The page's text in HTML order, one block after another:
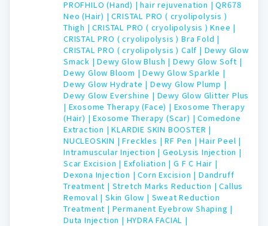
PROFHILO (Hand) |hair rejuvenation |QR678
Neo (Hair) |CRISTAL PRO ( cryolipolysis )
Thigh |CRISTAL PRO ( cryolipolysis ) Knee |
CRISTAL PRO ( cryolipolysis ) Bra Fold |
CRISTAL PRO ( cryolipolysis ) Calf | Dewy Glow
Smack |Dewy Glow Blush | Dewy Glow Soft |
Dewy Glow Bloom |Dewy Glow Sparkle |
Dewy Glow Hydrate |Dewy Glow Plump |
Dewy Glow Evershine | Dewy Glow Glitter Plus
| Exosome Therapy (Face) | Exosome Therapy
(Hair) |Exosome Therapy (Scar) |Comedone
Extraction |KLARDIE SKIN BOOSTER |
NUCLEOSKIN |Freckles |RF Pen |Hair Peel |
Intramuscular Injection | GeoLysis Injection |
Scar Excision | Exfoliation |G F C Hair |
Dexona Injection |Corn Excision |Dandruff
Treatment | Stretch Marks Reduction |Callus
Removal | Skin Glow | Sweat Reduction
Treatment | Permanent Eyebrow Shaping |
Duta Injection | HYDRA FACIAL |